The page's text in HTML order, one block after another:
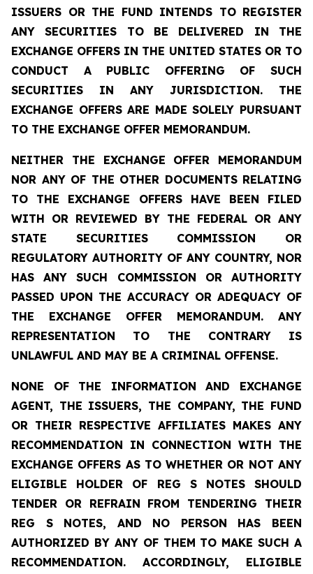
ISSUERS OR THE FUND INTENDS TO REGISTER
ANY SECURITIES TO BE DELIVERED IN THE
EXCHANGE OFFERS IN THE UNITED STATES OR TO
CONDUCT A PUBLIC OFFERING OF SUCH
SECURITIES IN ANY JURISDICTION. THE
EXCHANGE OFFERS ARE MADE SOLELY PURSUANT
TO THE EXCHANGE OFFER MEMORANDUM.
NEITHER THE EXCHANGE OFFER MEMORANDUM
NOR ANY OF THE OTHER DOCUMENTS RELATING
TO THE EXCHANGE OFFERS HAVE BEEN FILED
WITH OR REVIEWED BY THE FEDERAL OR ANY
STATE SECURITIES COMMISSION OR
REGULATORY AUTHORITY OF ANY COUNTRY, NOR
HAS ANY SUCH COMMISSION OR AUTHORITY
PASSED UPON THE ACCURACY OR ADEQUACY OF
THE EXCHANGE OFFER MEMORANDUM. ANY
REPRESENTATION TO THE CONTRARY IS
UNLAWFUL AND MAY BE A CRIMINAL OFFENSE.
NONE OF THE INFORMATION AND EXCHANGE
AGENT, THE ISSUERS, THE COMPANY, THE FUND
OR THEIR RESPECTIVE AFFILIATES MAKES ANY
RECOMMENDATION IN CONNECTION WITH THE
EXCHANGE OFFERS AS TO WHETHER OR NOT ANY
ELIGIBLE HOLDER OF REG S NOTES SHOULD
TENDER OR REFRAIN FROM TENDERING THEIR
REG S NOTES, AND NO PERSON HAS BEEN
AUTHORIZED BY ANY OF THEM TO MAKE SUCH A
RECOMMENDATION. ACCORDINGLY, ELIGIBLE